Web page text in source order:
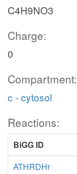
C4H9NO3
Charge:
0
Compartment:
c - cytosol
Reactions:
BiGG ID
ATHRDHr